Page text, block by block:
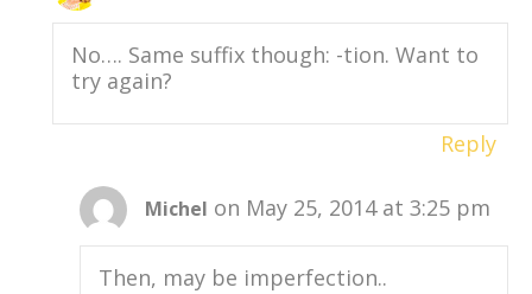
No…. Same suffix though: -tion. Want to
try again?
Reply
Michel on May 25, 2014 at 3:25 pm
Then, may be imperfection..